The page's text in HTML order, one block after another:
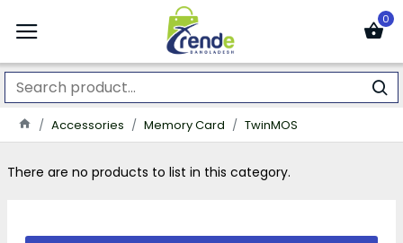
0
Accessories Memory Card TwinMOS
There are no products to list in this category.